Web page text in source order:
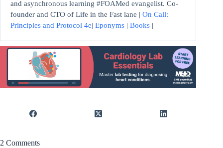
and asynchronous learning #FOAMed evangelist. Co-
founder and CTO of Life in the Fast lane | On Call:
Principles and Protocol 4e| Eponyms | Books |
2 Comments